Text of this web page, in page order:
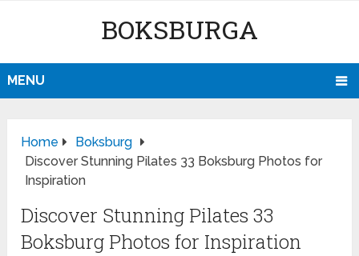
BOKSBURGA
MENU
Home
Boksburg
Discover Stunning Pilates 33 Boksburg Photos for
Inspiration
Discover Stunning Pilates 33
Boksburg Photos for Inspiration